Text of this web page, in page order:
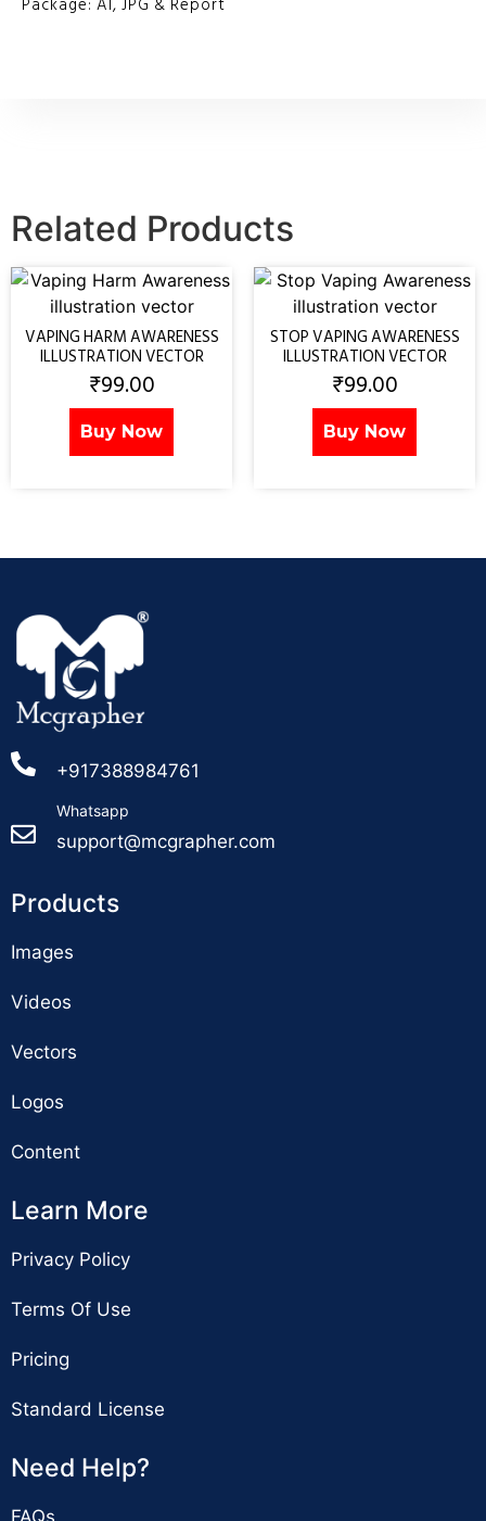
Related Products
VAPING HARM AWARENESS
ILLUSTRATION VECTOR
₹99.00
Buy Now
STOP VAPING AWARENESS
ILLUSTRATION VECTOR
₹99.00
Buy Now
+917388984761
Whatsapp
support@mcgrapher.com
Products
Images
Videos
Vectors
Logos
Content
Learn More
Privacy Policy
Terms Of Use
Pricing
Standard License
Need Help?
FAQs